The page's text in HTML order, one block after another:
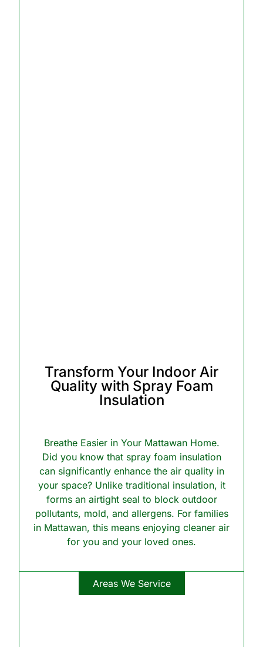
Transform Your Indoor Air
Quality with Spray Foam
Insulation
Breathe Easier in Your Mattawan Home.
Did you know that spray foam insulation
can significantly enhance the air quality in
your space? Unlike traditional insulation, it
forms an airtight seal to block outdoor
pollutants, mold, and allergens. For families
in Mattawan, this means enjoying cleaner air
for you and your loved ones.
Areas We Service